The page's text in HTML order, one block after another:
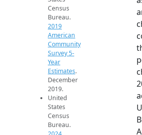
Census
Bureau.
2019
American
Community
Survey 5-
Year
Estimates.
December
2019.
United
States
Census
Bureau.